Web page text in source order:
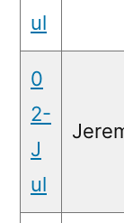
ul
0
2-
J
ul